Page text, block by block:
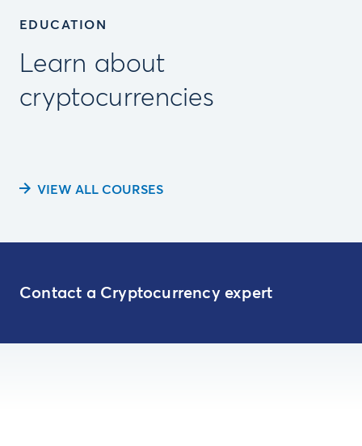
EDUCATION
Learn about
cryptocurrencies
VIEW ALL COURSES
Contact a Cryptocurrency expert